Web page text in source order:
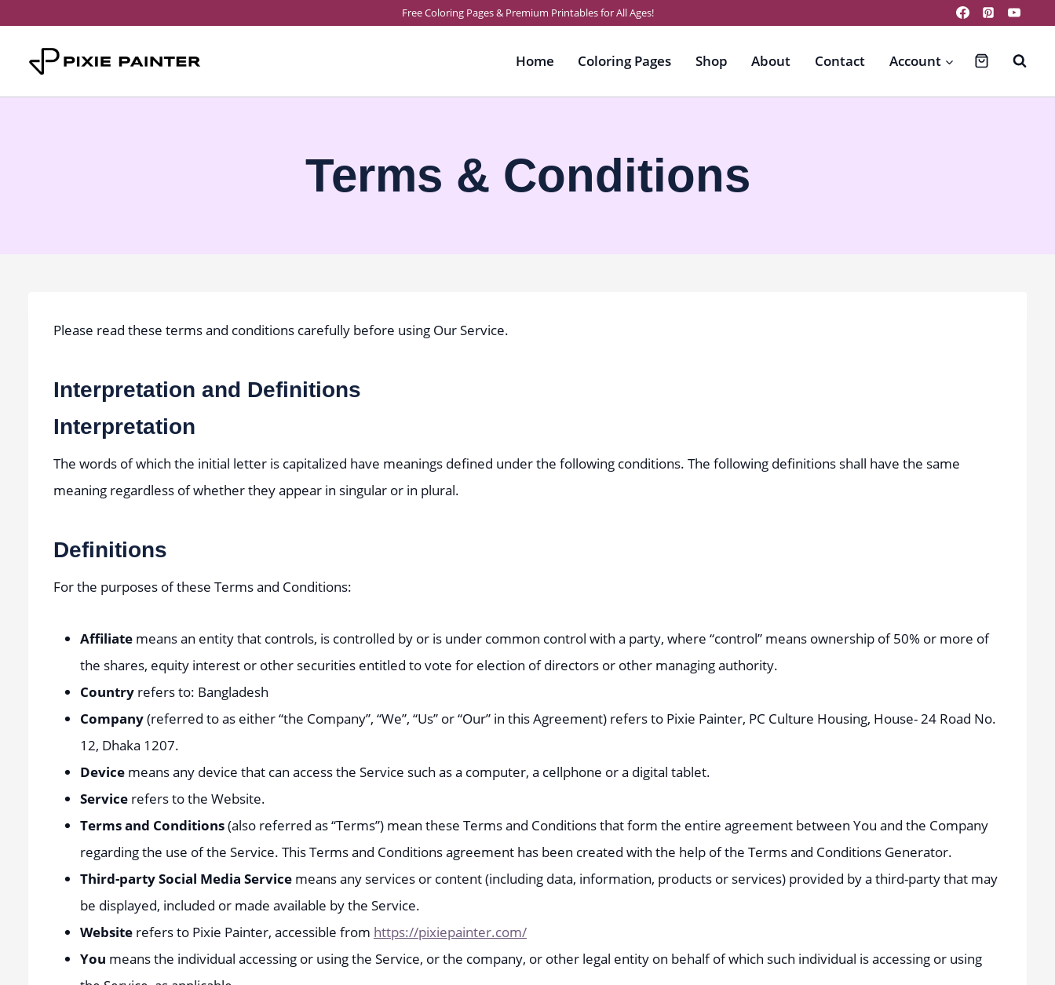
content
Free Coloring Pages & Premium Printables for All Ages!
Home Coloring Pages Shop About Contact Account
Terms & Conditions
Please read these terms and conditions carefully before using Our Service.
Interpretation and Definitions
Interpretation
The words of which the initial letter is capitalized have meanings defined under the following conditions. The following definitions shall have the same
meaning regardless of whether they appear in singular or in plural.
Definitions
For the purposes of these Terms and Conditions:
Affiliate means an entity that controls, is controlled by or is under common control with a party, where “control” means ownership of 50% or more of
the shares, equity interest or other securities entitled to vote for election of directors or other managing authority.
Country refers to: Bangladesh
Company(referred to as either “the Company”, “We”, “Us” or “Our” in this Agreement) refers to Pixie Painter, PC Culture Housing, House- 24 Road No.
12, Dhaka 1207.
Device means any device that can access the Service such as a computer, a cellphone or a digital tablet.
Service refers to the Website.
Terms and Conditions(also referred as “Terms”) mean these Terms and Conditions that form the entire agreement between You and the Company
regarding the use of the Service. This Terms and Conditions agreement has been created with the help of the Terms and Conditions Generator.
Third-party Social Media Service means any services or content (including data, information, products or services) provided by a third-party that may
be displayed, included or made available by the Service.
Website refers to Pixie Painter, accessible from https://pixiepainter.com/
You means the individual accessing or using the Service, or the company, or other legal entity on behalf of which such individual is accessing or using